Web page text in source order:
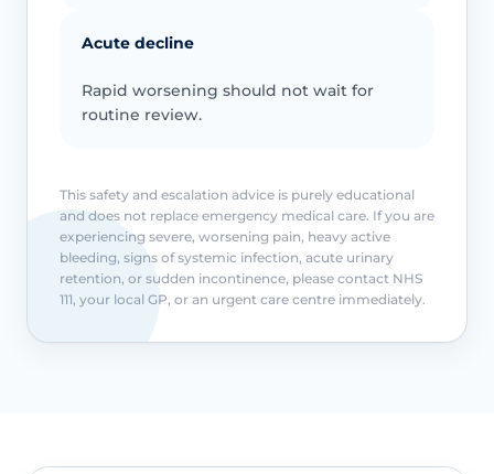
Acute decline
Rapid worsening should not wait for
routine review.
This safety and escalation advice is purely educational
and does not replace emergency medical care. If you are
experiencing severe, worsening pain, heavy active
bleeding, signs of systemic infection, acute urinary
retention, or sudden incontinence, please contact NHS
111, your local GP, or an urgent care centre immediately.